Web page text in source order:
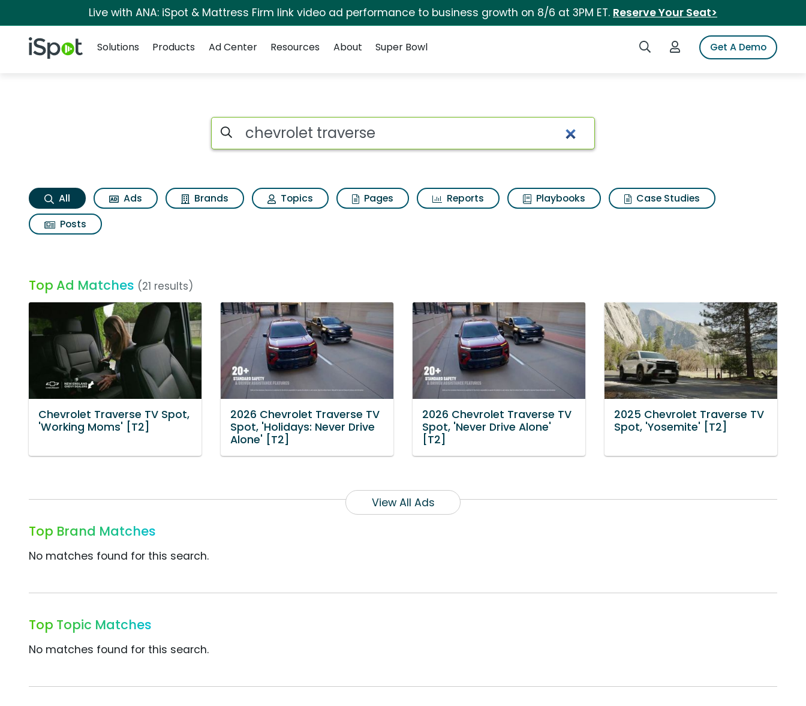
Live with ANA: iSpot & Mattress Firm link video ad performance to business growth on 8/6 at 3PM ET. Reserve Your Seat>
iSpot Logo Search iSpotLogin to iSpotGet A Demo
Solutions
Products Ad Center Resources About Super Bowl
Chevrolet traverse Search Results
Search iSpot
All Ads Brands Topics Pages Reports Playbooks
Case Studies
Posts
Top Ad Matches (21 results)
Chevrolet Traverse TV Spot,
'Working Moms' [T2]
2026 Chevrolet Traverse TV
Spot, 'Holidays: Never Drive
Alone' [T2]
2026 Chevrolet Traverse TV
Spot, 'Never Drive Alone'
[T2]
2025 Chevrolet Traverse TV
Spot, 'Yosemite' [T2]
View All Ads
Top Brand Matches
No matches found for this search.
Top Topic Matches
No matches found for this search.